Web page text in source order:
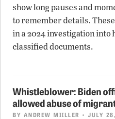
show long pauses and
to remember details.
in a 2024 investigation into
classified documents.
Whistleblower: Biden
allowed abuse of
BY ANDREW MIILLER • JULY